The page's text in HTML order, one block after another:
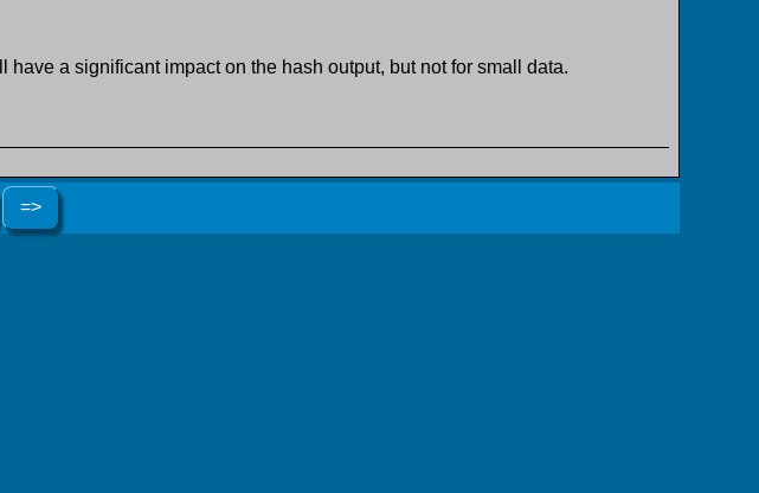
a significant impact on the hash output, but not for small data.
=>